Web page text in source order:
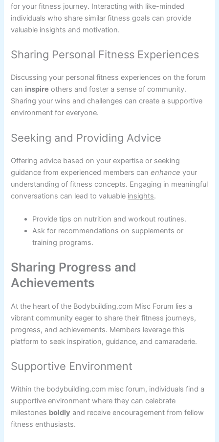
for your fitness journey. Interacting with like-minded
individuals who share similar fitness goals can provide
valuable insights and motivation.
Sharing Personal Fitness Experiences
Discussing your personal fitness experiences on the forum
can inspire others and foster a sense of community.
Sharing your wins and challenges can create a supportive
environment for everyone.
Seeking and Providing Advice
Offering advice based on your expertise or seeking
guidance from experienced members canenhance your
understanding of fitness concepts. Engaging in meaningful
conversations can lead to valuable insights.
Provide tips on nutrition and workout routines.
Ask for recommendations on supplements or
training programs.
Sharing Progress and
Achievements
At the heart of the Bodybuilding.com Misc Forum lies a
vibrant community eager to share their fitness journeys,
progress, and achievements. Members leverage this
platform to seek inspiration, guidance, and camaraderie.
Supportive Environment
Within the bodybuilding.com misc forum, individuals find a
supportive environment where they can celebrate
milestones boldly and receive encouragement from fellow
fitness enthusiasts.